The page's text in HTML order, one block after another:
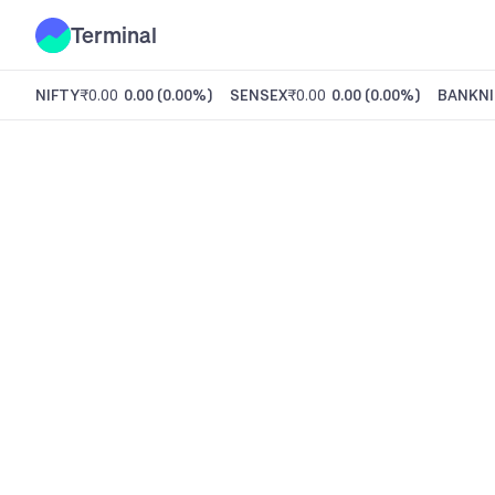
Terminal
NIFTY₹0.00 0.00 (0.00%) SENSEX₹0.00 0.00 (0.00%)